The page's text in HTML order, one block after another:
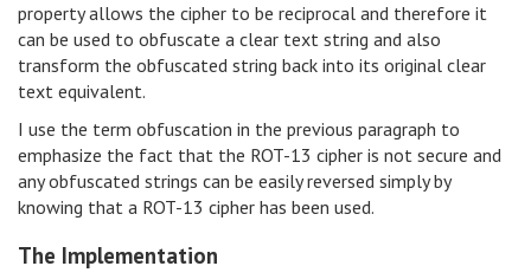
property allows the cipher to be reciprocal and therefore it
can be used to obfuscate a clear text string and also
transform the obfuscated string back into its original clear
text equivalent.
I use the term obfuscation in the previous paragraph to
emphasize the fact that the ROT-13 cipher is not secure and
any obfuscated strings can be easily reversed simply by
knowing that a ROT-13 cipher has been used.
The Implementation